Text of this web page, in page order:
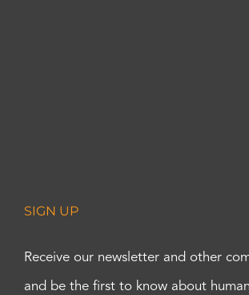
SIGN UP
Receive our newsletter and other
and be the first to know about